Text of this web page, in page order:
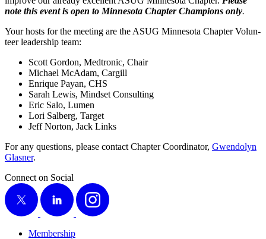
note this event is open to Min­neso­ta Chap­ter Cham­pi­ons only.
Your hosts for the meet­ing are the ASUG Min­neso­ta Chap­ter Vol­un­
teer lead­er­ship team:
Scott Gor­don, Medtron­ic, Chair
Michael McAdam, Cargill
Enrique Payan, CHS
Sarah Lewis, Mind­set Consulting
Eric Salo, Lumen
Lori Sal­berg, Target
Jeff Nor­ton, Jack Links
For any ques­tions, please con­tact Chap­ter Coor­di­na­tor, Gwen­dolyn
Glas­ner.
Connect on Social
X
LinkedIn Instagram
Membership